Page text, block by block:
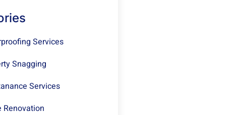
Services
Snagging
Services
Renovation